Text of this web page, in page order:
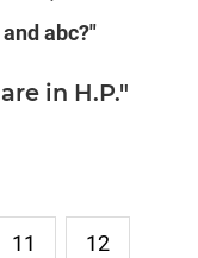
abc?"
in H.P."
11 12